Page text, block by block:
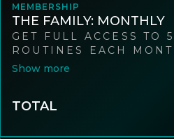
MEMBERSHIP
THE FAMILY: MONTHLY
GET FULL ACCESS TO
ROUTINES EACH
SESSIONS, AND A
TOTAL